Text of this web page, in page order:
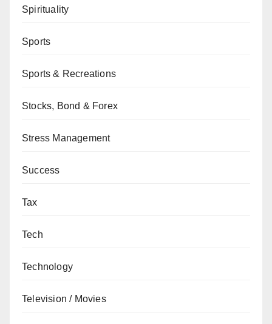
Spirituality
Sports
Sports & Recreations
Stocks, Bond & Forex
Stress Management
Success
Tax
Tech
Technology
Television / Movies